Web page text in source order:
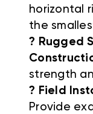
horizontal
the
? Rugged
strength
? Field
Provide